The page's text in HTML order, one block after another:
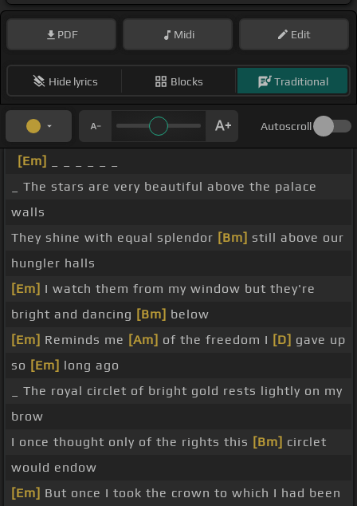
PDF Midi Edit
Hide lyrics Blocks Traditional
Autoscroll
[Em]
_ The stars are very beautiful above the palace
walls
They shine with equal splendor [Bm] still above our
hungler halls
[Em] I watch them from my window but they're
bright and dancing [Bm] below
[Em] Reminds me [Am] of the freedom I [D] gave up
so [Em] long ago
_ The royal circlet of bright gold rests lightly on my
brow
I once thought only of the rights this [Bm] circlet
would endow
[Em] But once I took the crown to which I had been